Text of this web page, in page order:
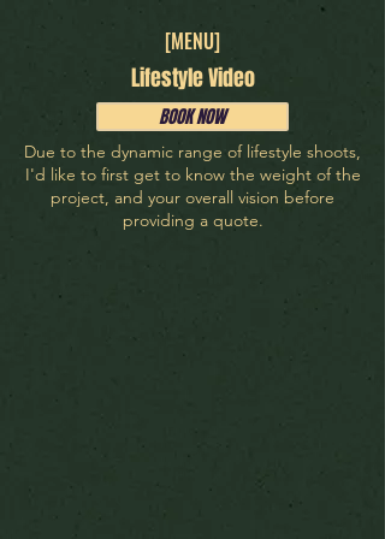
[MENU]
Lifestyle Video
BOOK NOW
Due to the dynamic range of lifestyle shoots,
I'd like to first get to know the weight of the
project, and your overall vision before
providing a quote.